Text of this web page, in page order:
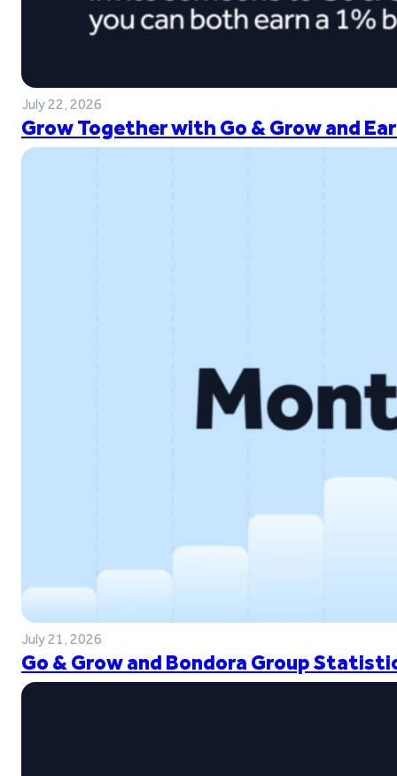
July 22, 2026
Grow Together with Go & Grow and
July 21, 2026
Go & Grow and Bondora Group